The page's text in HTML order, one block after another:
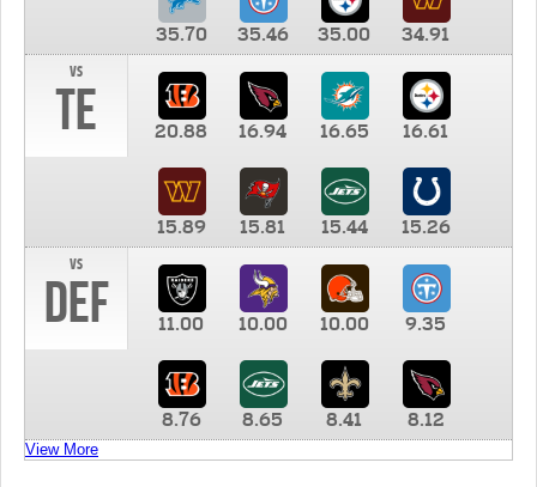
35.70 35.46 35.00
34.91
vs
TE 20.88 16.94 16.65 16.61
15.89 15.81 15.44
15.26
vs
DEF 11.00 10.00 10.00 9.35
8.76 8.65 8.41 8.12
View More